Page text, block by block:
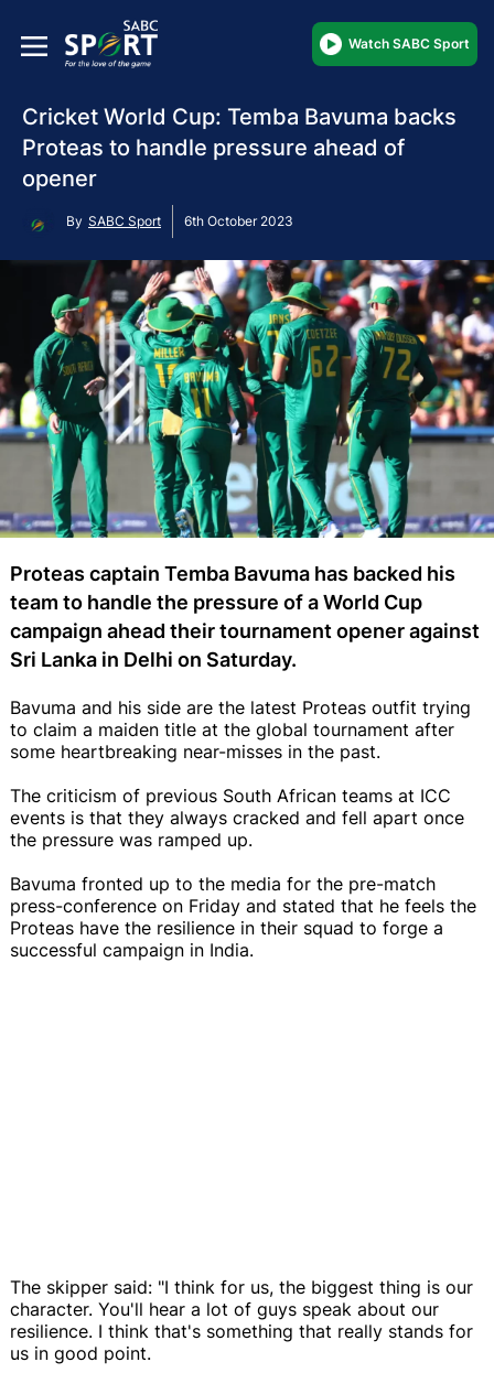
Watch SABC Sport
Cricket World Cup: Temba Bavuma backs
Proteas to handle pressure ahead of
opener
By SABC Sport 6th October 2023
Proteas captain Temba Bavuma has backed his
team to handle the pressure of a World Cup
campaign ahead their tournament opener against
Sri Lanka in Delhi on Saturday.
Bavuma and his side are the latest Proteas outfit trying
to claim a maiden title at the global tournament after
some heartbreaking near-misses in the past.
The criticism of previous South African teams at ICC
events is that they always cracked and fell apart once
the pressure was ramped up.
Bavuma fronted up to the media for the pre-match
press-conference on Friday and stated that he feels the
Proteas have the resilience in their squad to forge a
successful campaign in India.
The skipper said: "I think for us, the biggest thing is our
character. You'll hear a lot of guys speak about our
resilience. I think that's something that really stands for
us in good point.